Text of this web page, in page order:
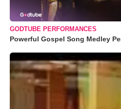
GODTUBE PERFORMANCES
Powerful Gospel Song Medley